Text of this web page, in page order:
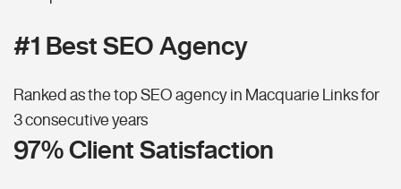
#1 Best SEO Agency
Ranked as the top SEO agency in Macquarie Links for
3 consecutive years
97% Client Satisfaction